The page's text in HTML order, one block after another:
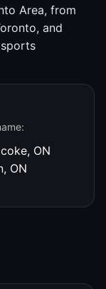
Area, from
and
ON
ON